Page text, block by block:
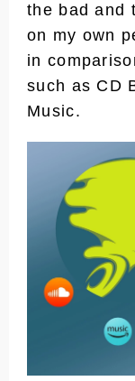
the bad and
on my own
in
such as CD
Music.